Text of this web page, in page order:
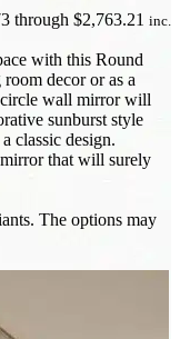
through $2,763.21 inc.
with this Round
decor or as a
circle wall mirror will
sunburst style
classic design.
that will surely
The options may